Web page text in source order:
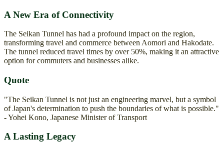
A New Era of Connectivity
The Seikan Tunnel has had a profound impact on the region,
transforming travel and commerce between Aomori and Hakodate.
The tunnel reduced travel times by over 50%, making it an attractive
option for commuters and businesses alike.
Quote
"The Seikan Tunnel is not just an engineering marvel, but a symbol
of Japan's determination to push the boundaries of what is possible."
- Yohei Kono, Japanese Minister of Transport
A Lasting Legacy